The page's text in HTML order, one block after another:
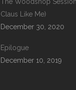
Claus Like Me)
December 30, 2020
Epilogue
December 10, 2019